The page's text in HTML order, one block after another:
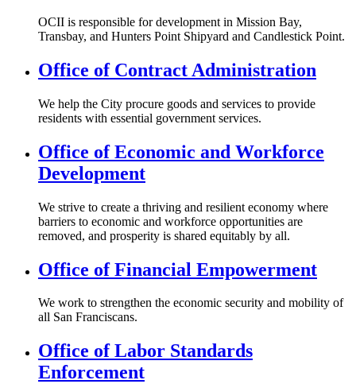
OCII is responsible for development in Mission Bay,
Transbay, and Hunters Point Shipyard and Candlestick Point.
Office of Contract Administration
We help the City procure goods and services to provide
residents with essential government services.
Office of Economic and Workforce
Development
We strive to create a thriving and resilient economy where
barriers to economic and workforce opportunities are
removed, and ​prosperity is shared equitably by all.​
Office of Financial Empowerment
We work to strengthen the economic security and mobility of
all San Franciscans.
Office of Labor Standards
Enforcement